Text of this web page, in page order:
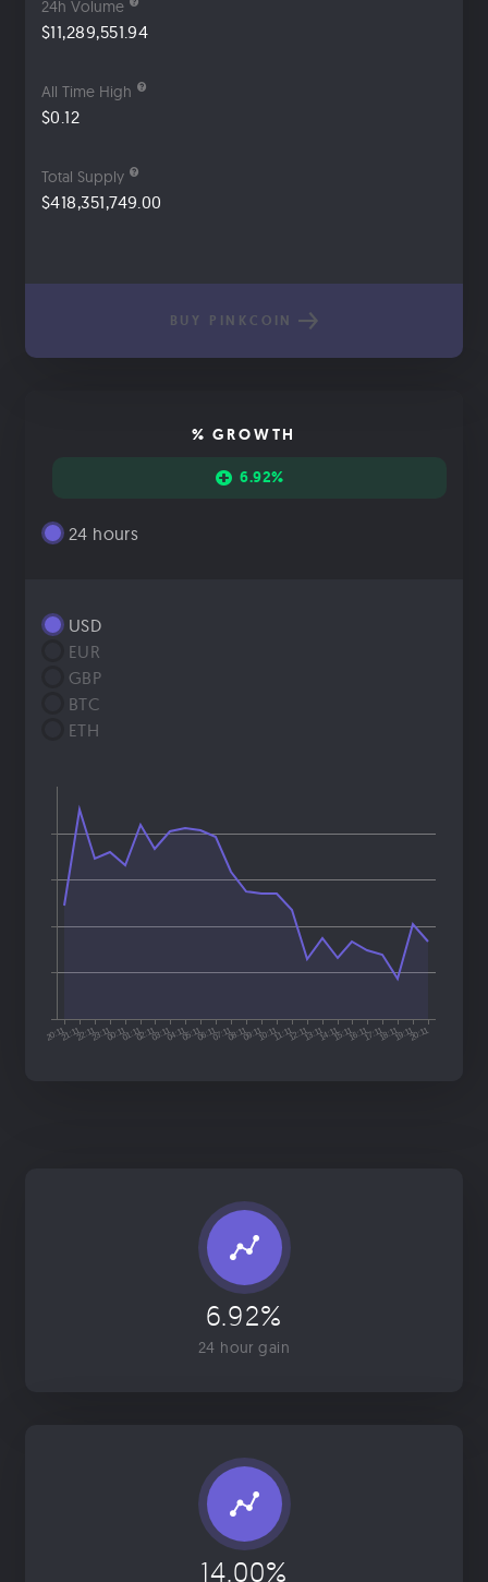
24h Volume
$11,289,551.94
All Time High
$0.12
Total Supply
$418,351,749.00
BUY PINKCOIN
% GROWTH
6.92%
24 hours
USD
EUR
GBP
BTC
ETH
6.92%
24 hour gain
14.00%